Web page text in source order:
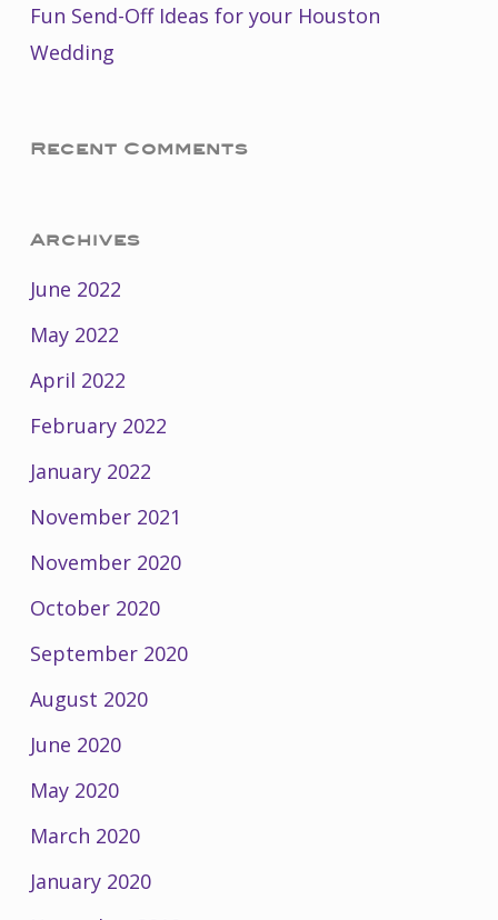
Fun Send-Off Ideas for your Houston
Wedding
Recent Comments
Archives
June 2022
May 2022
April 2022
February 2022
January 2022
November 2021
November 2020
October 2020
September 2020
August 2020
June 2020
May 2020
March 2020
January 2020